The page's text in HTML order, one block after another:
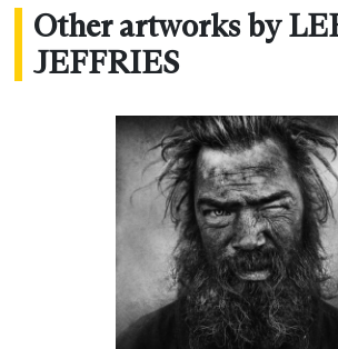
Other artworks by
JEFFRIES